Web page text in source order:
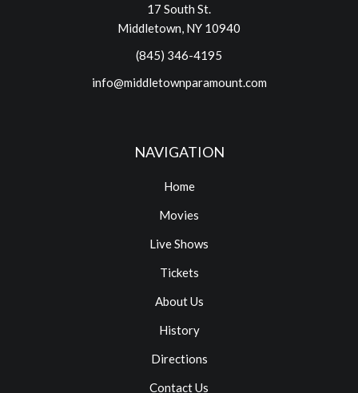
17 South St.
Middletown, NY 10940
(845) 346-4195
info@middletownparamount.com
NAVIGATION
Home
Movies
Live Shows
Tickets
About Us
History
Directions
Contact Us